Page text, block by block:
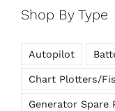
Shop By Type
Autopilot
Chart Plotters/
Generator Spare